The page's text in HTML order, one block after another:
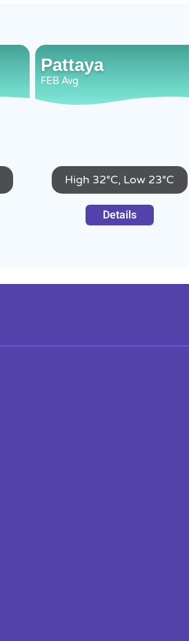
Pattaya
FEB Avg
High 32°C, Low 23°C
Details